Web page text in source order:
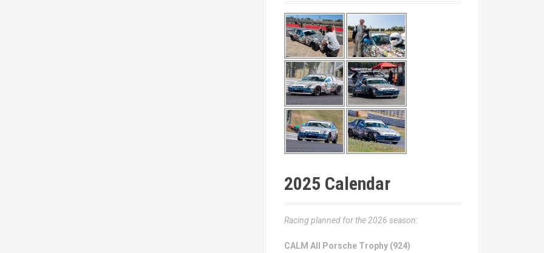
2025 Calendar
Racing planned for the 2026 season:
CALM All Porsche Trophy (924)